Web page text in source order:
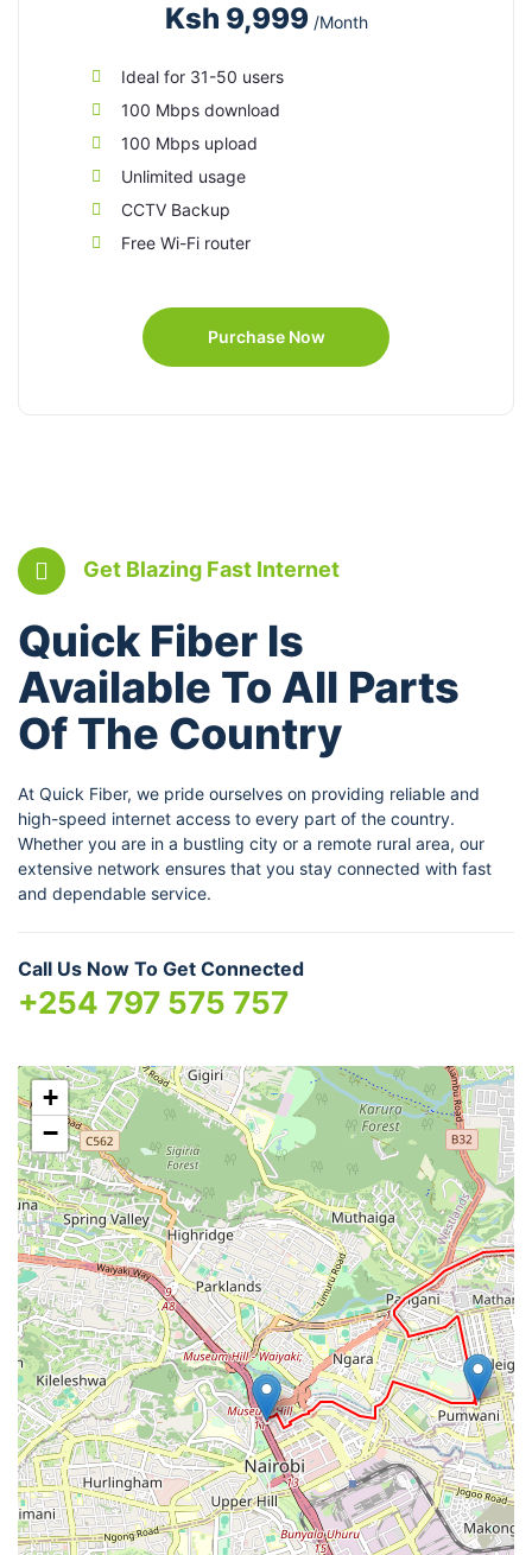
Ksh 9,999 /Month
Ideal for 31-50 users
100 Mbps download
100 Mbps upload
Unlimited usage
CCTV Backup
Free Wi-Fi router
Purchase Now
+
−
Get Blazing Fast Internet
Quick Fiber Is
Available To All Parts
Of The Country
At Quick Fiber, we pride ourselves on providing reliable and
high-speed internet access to every part of the country.
Whether you are in a bustling city or a remote rural area, our
extensive network ensures that you stay connected with fast
and dependable service.
Call Us Now To Get Connected
+254 797 575 757